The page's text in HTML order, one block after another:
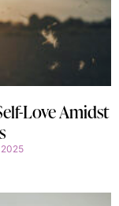
Love Amidst